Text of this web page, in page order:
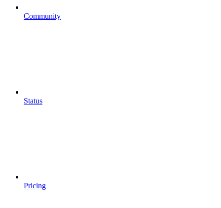
Community
Status
Pricing